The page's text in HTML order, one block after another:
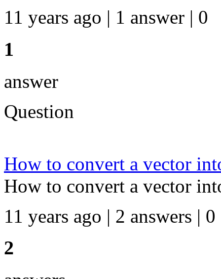
11 years ago | 1 answer | 0
1
answer
Question
How to convert a vector
How to convert a vector
11 years ago | 2 answers | 0
2